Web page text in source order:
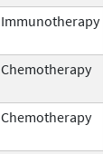
Immunotherapy
Chemotherapy
Chemotherapy